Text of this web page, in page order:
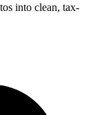
into clean, tax-